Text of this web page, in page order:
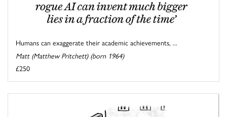
Humans can exaggerate their academic achievements, ...
Matt (Matthew Pritchett) (born 1964)
£250